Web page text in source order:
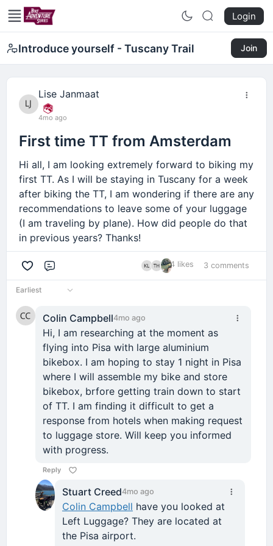
Login
Introduce yourself - Tuscany Trail Join
Lise Janmaat
4mo ago
First time TT from Amsterdam
Hi all, I am looking extremely forward to biking my
first TT. As I will be staying in Tuscany for a week
after biking the TT, I am wondering if there are any
recommendations to leave some of your luggage
(I am traveling by plane). How did people do that
in previous years? Thanks!
4 likes 3 comments
Earliest
Colin Campbell4mo ago
Hi, I am researching at the moment as
flying into Pisa with large aluminium
bikebox. I am hoping to stay 1 night in Pisa
where I will assemble my bike and store
bikebox, brfore getting train down to start
of TT. I am finding it difficult to get a
response from hotels when making request
to luggage store. Will keep you informed
with progress.
Reply
Stuart Creed4mo ago
Colin Campbell have you looked at
Left Luggage? They are located at
the Pisa airport.